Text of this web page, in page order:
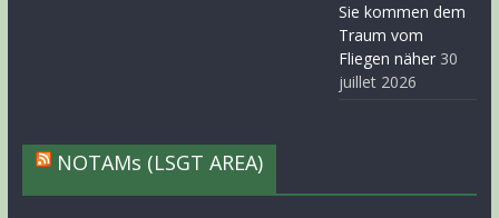
Sie kommen dem
Traum vom
Fliegen näher 30
juillet 2026
NOTAMs (LSGT AREA)